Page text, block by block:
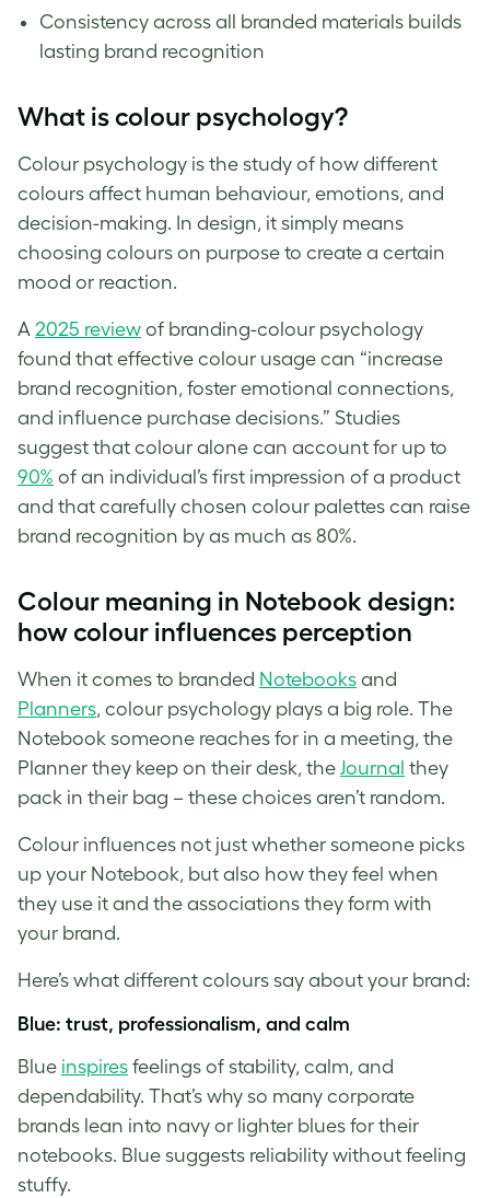
Consistency across all branded materials builds
lasting brand recognition
What is colour psychology?
Colour psychology is the study of how different
colours affect human behaviour, emotions, and
decision-making. In design, it simply means
choosing colours on purpose to create a certain
mood or reaction.
A 2025 review of branding-colour psychology
found that effective colour usage can “increase
brand recognition, foster emotional connections,
and influence purchase decisions.” Studies
suggest that colour alone can account for up to
90% of an individual’s first impression of a product
and that carefully chosen colour palettes can raise
brand recognition by as much as 80%.
Colour meaning in Notebook design:
how colour influences perception
When it comes to branded Notebooks and
Planners, colour psychology plays a big role. The
Notebook someone reaches for in a meeting, the
Planner they keep on their desk, the Journal they
pack in their bag – these choices aren’t random.
Colour influences not just whether someone picks
up your Notebook, but also how they feel when
they use it and the associations they form with
your brand.
Here’s what different colours say about your brand:
Blue: trust, professionalism, and calm
Blue inspires feelings of stability, calm, and
dependability. That’s why so many corporate
brands lean into navy or lighter blues for their
notebooks. Blue suggests reliability without feeling
stuffy.